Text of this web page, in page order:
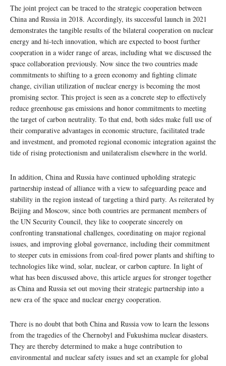
The joint project can be traced to the strategic cooperation between
China and Russia in 2018. Accordingly, its successful launch in 2021
demonstrates the tangible results of the bilateral cooperation on nuclear
energy and hi-tech innovation, which are expected to boost further
cooperation in a wider range of areas, including what we discussed the
space collaboration previously. Now since the two countries made
commitments to shifting to a green economy and fighting climate
change, civilian utilization of nuclear energy is becoming the most
promising sector. This project is seen as a concrete step to effectively
reduce greenhouse gas emissions and honor commitments to meeting
the target of carbon neutrality. To that end, both sides make full use of
their comparative advantages in economic structure, facilitated trade
and investment, and promoted regional economic integration against the
tide of rising protectionism and unilateralism elsewhere in the world.
In addition, China and Russia have continued upholding strategic
partnership instead of alliance with a view to safeguarding peace and
stability in the region instead of targeting a third party. As reiterated by
Beijing and Moscow, since both countries are permanent members of
the UN Security Council, they like to cooperate sincerely on
confronting transnational challenges, coordinating on major regional
issues, and improving global governance, including their commitment
to steeper cuts in emissions from coal-fired power plants and shifting to
technologies like wind, solar, nuclear, or carbon capture. In light of
what has been discussed above, this article argues for stronger together
as China and Russia set out moving their strategic partnership into a
new era of the space and nuclear energy cooperation.
There is no doubt that both China and Russia vow to learn the lessons
from the tragedies of the Chernobyl and Fukushima nuclear disasters.
They are thereby determined to make a huge contribution to
environmental and nuclear safety issues and set an example for global